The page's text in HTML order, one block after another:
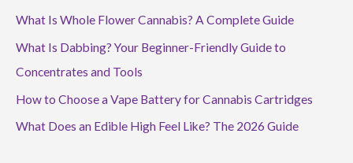
What Is Whole Flower Cannabis? A Complete Guide
What Is Dabbing? Your Beginner-Friendly Guide to
Concentrates and Tools
How to Choose a Vape Battery for Cannabis Cartridges
What Does an Edible High Feel Like? The 2026 Guide